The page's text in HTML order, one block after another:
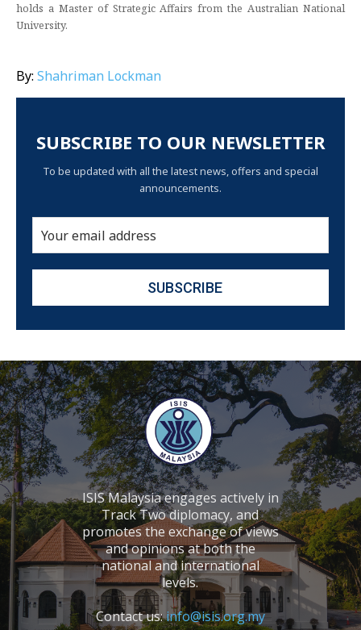
holds a Master of Strategic Affairs from the Australian National
University.
By: Shahriman Lockman
SUBSCRIBE TO OUR NEWSLETTER
To be updated with all the latest news, offers and special
announcements.
ISIS Malaysia engages actively in
Track Two diplomacy, and
promotes the exchange of views
and opinions at both the
national and international
levels.
Contact us:info@isis.org.my